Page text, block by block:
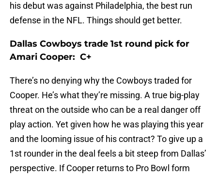
his debut was against Philadelphia, the best run
defense in the NFL. Things should get better.
Dallas Cowboys trade 1st round pick for
Amari Cooper: C+
There’s no denying why the Cowboys traded for
Cooper. He’s what they’re missing. A true big-play
threat on the outside who can be a real danger off
play action. Yet given how he was playing this year
and the looming issue of his contract? To give up a
1st rounder in the deal feels a bit steep from Dallas’
perspective. If Cooper returns to Pro Bowl form